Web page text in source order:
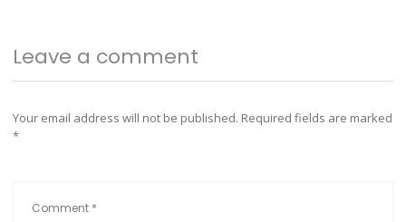
Leave a comment
Your email address will not be published. Required fields are marked
*